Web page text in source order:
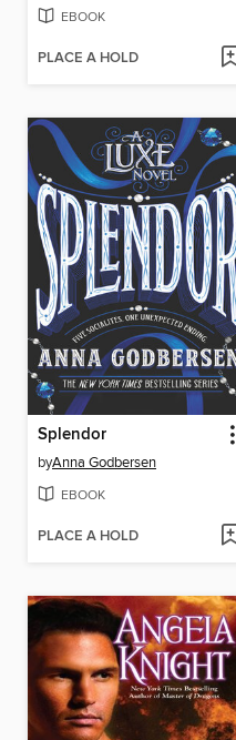
EBOOK
PLACE A HOLD
Splendor
byAnna Godbersen
EBOOK
PLACE A HOLD